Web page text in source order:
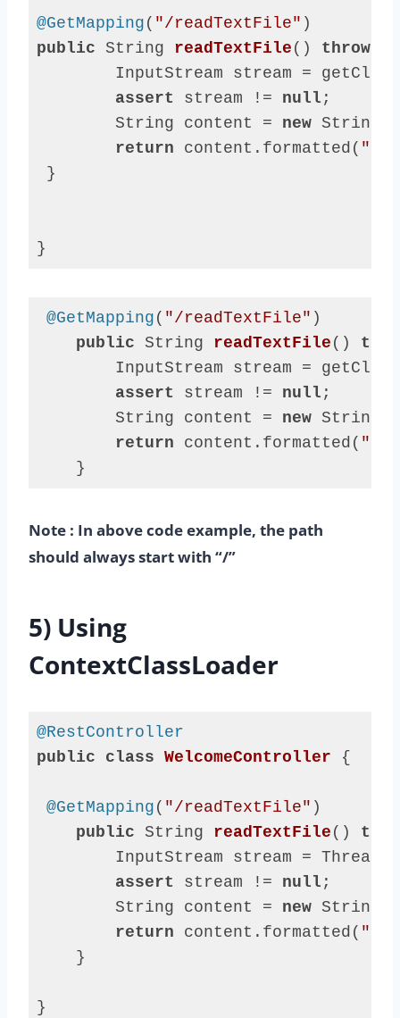
@GetMapping ( "/readTextFile"
public String readTextFile () throws
InputStream stream =
assert stream != null ;
        String content =
new
return content.formatted(
}
}
Java
java )
@GetMapping ( "/readTextFile" )
public String readTextFile ()
InputStream stream =
assert stream != null ;
        String content =
new
return content.formatted(
    }
Java
Note : In above code example, the path
should always start with “/”
5) Using
ContextClassLoader
@RestController
public
class WelcomeController {
@GetMapping ( "/readTextFile" )
public String readTextFile ()
InputStream stream =
assert stream != null ;
        String content =
new
return content.formatted(
    }
}